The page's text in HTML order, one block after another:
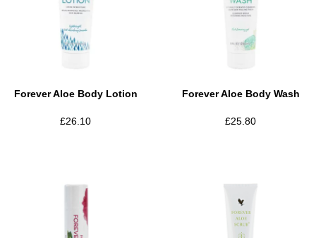
Forever Aloe Body Lotion
£26.10
Forever Aloe Body Wash
£25.80